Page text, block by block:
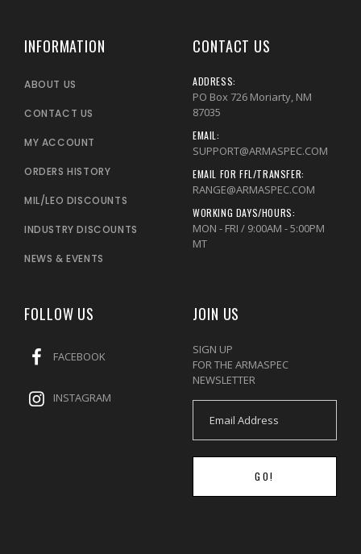
INFORMATION
ABOUT US
CONTACT US
MY ACCOUNT
ORDERS HISTORY
MIL/LEO DISCOUNTS
INDUSTRY DISCOUNTS
NEWS & EVENTS
CONTACT US
ADDRESS:
PO Box 726 Moriarty, NM
87035
EMAIL:
SUPPORT@ARMASPEC.COM
EMAIL FOR FFL/TRANSFER:
RANGE@ARMASPEC.COM
WORKING DAYS/HOURS:
MON - FRI / 9:00AM - 5:00PM
MT
FOLLOW US
FACEBOOK
INSTAGRAM
JOIN US
SIGN UP
FOR THE ARMASPEC
NEWSLETTER
GO!